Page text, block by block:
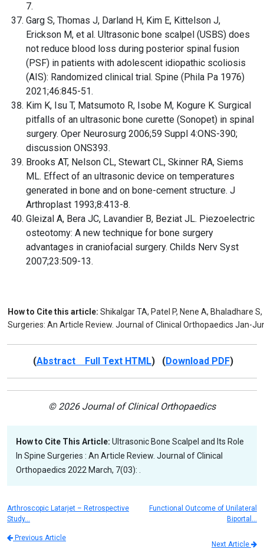
7.
Garg S, Thomas J, Darland H, Kim E, Kittelson J,
Erickson M, et al. Ultrasonic bone scalpel (USBS) does
not reduce blood loss during posterior spinal fusion
(PSF) in patients with adolescent idiopathic scoliosis
(AIS): Randomized clinical trial. Spine (Phila Pa 1976)
2021;46:845-51.
Kim K, Isu T, Matsumoto R, Isobe M, Kogure K. Surgical
pitfalls of an ultrasonic bone curette (Sonopet) in spinal
surgery. Oper Neurosurg 2006;59 Suppl 4:ONS-390;
discussion ONS393.
Brooks AT, Nelson CL, Stewart CL, Skinner RA, Siems
ML. Effect of an ultrasonic device on temperatures
generated in bone and on bone-cement structure. J
Arthroplast 1993;8:413-8.
Gleizal A, Bera JC, Lavandier B, Beziat JL. Piezoelectric
osteotomy: A new technique for bone surgery
advantages in craniofacial surgery. Childs Nerv Syst
2007;23:509-13.
How to Cite this article: Shikalgar TA, Patel P, Nene A, Bhaladhare
Surgeries: An Article Review. Journal of Clinical Orthopaedics Jan-
(Abstract Full Text HTML) (Download PDF)
© 2026 Journal of Clinical Orthopaedics
How to Cite This Article: Ultrasonic Bone Scalpel and Its Role
In Spine Surgeries : An Article Review. Journal of Clinical
Orthopaedics 2022 March, 7(03): .
Arthroscopic Latarjet – Retrospective
Study…
Previous Article
Functional Outcome of Unilateral
Biportal…
Next Article